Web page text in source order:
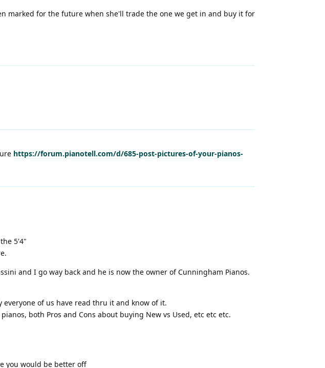
marked for the future when she'll trade the one we get in and buy it for
https://forum.pianotell.com/d/685-post-pictures-of-your-pianos-
5'4"
and I go way back and he is now the owner of Cunningham Pianos.
of us have read thru it and know of it.
both Pros and Cons about buying New vs Used, etc etc etc.
you would be better off